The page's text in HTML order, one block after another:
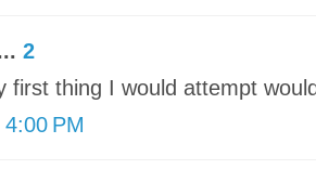
2
first thing I would attempt
PM